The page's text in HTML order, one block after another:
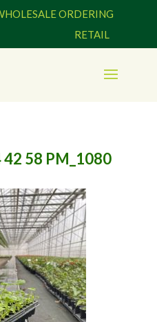
ORDERING
RETAIL
42 58 PM_1080